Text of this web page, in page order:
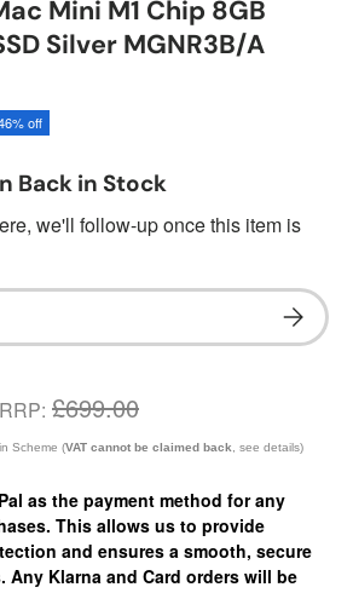
Mini M1 Chip 8GB
Silver MGNR3B/A
off
Back in Stock
we'll follow-up once this item is
RRP: £699.00
Scheme (VAT cannot be claimed back, see details)
as the payment method for any
This allows us to provide
and ensures a smooth, secure
Any Klarna and Card orders will be